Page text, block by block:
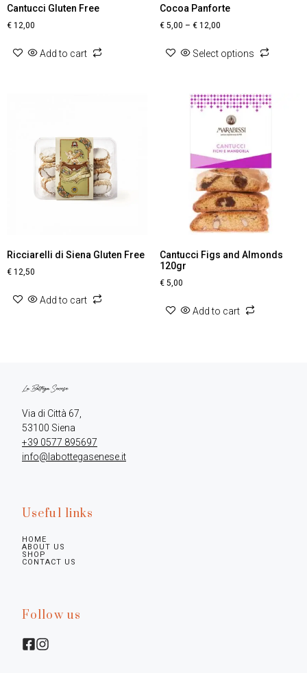
Cantucci Gluten Free
€ 12,00
Add to cart
Cocoa Panforte
€5,00 – €12,00
Select options
Ricciarelli di Siena Gluten Free
€ 12,50
Add to cart
Cantucci Figs and Almonds
120gr
€5,00
Add to cart
Via di Città 67,
+39 0577 895697
info@labottegasenese.it
Useful links
HOME
ABOUT US
SHOP
CONTACT US
Follow us